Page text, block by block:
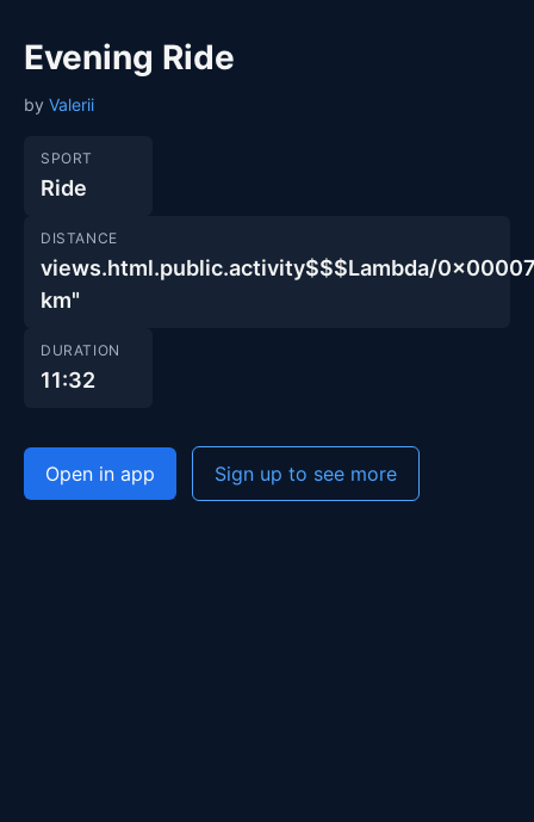
Evening Ride
by Valerii
SPORT
Ride
DISTANCE
views.html.public.activity$$$Lambda/
km"
DURATION
11:32
Open in app Sign up to see more